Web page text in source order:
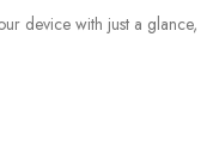
device with just a glance,